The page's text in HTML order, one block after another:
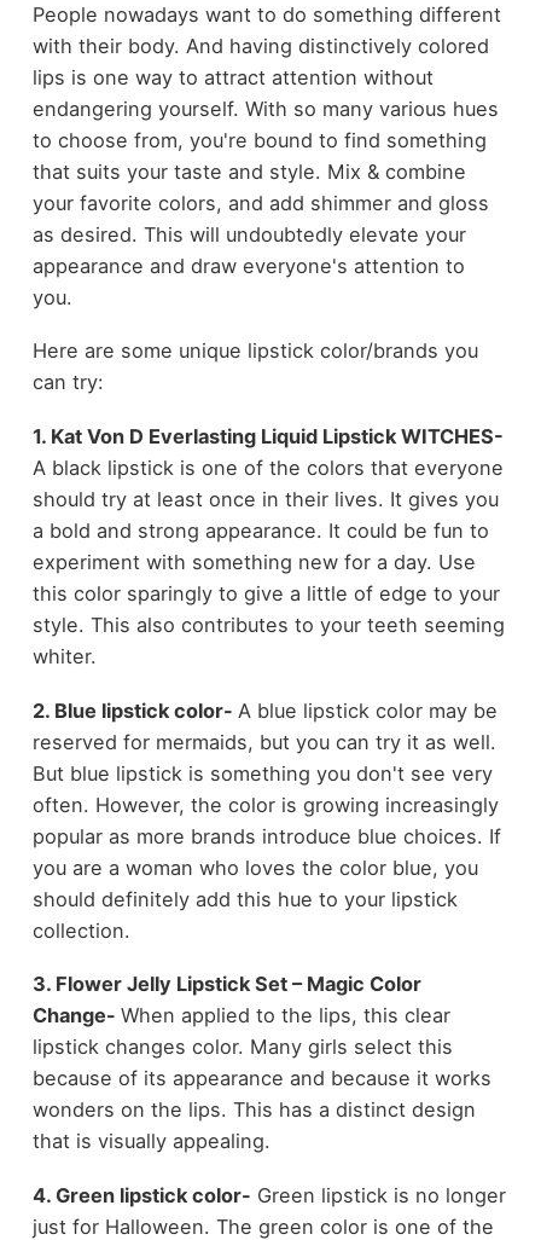
People nowadays want to do something different
with their body. And having distinctively colored
lips is one way to attract attention without
endangering yourself. With so many various hues
to choose from, you're bound to find something
that suits your taste and style. Mix & combine
your favorite colors, and add shimmer and gloss
as desired. This will undoubtedly elevate your
appearance and draw everyone's attention to
you.
Here are some unique lipstick color/brands you
can try:
1. Kat Von D Everlasting Liquid Lipstick WITCHES-
A black lipstick is one of the colors that everyone
should try at least once in their lives. It gives you
a bold and strong appearance. It could be fun to
experiment with something new for a day. Use
this color sparingly to give a little of edge to your
style. This also contributes to your teeth seeming
whiter.
2. Blue lipstick color- A blue lipstick color may be
reserved for mermaids, but you can try it as well.
But blue lipstick is something you don't see very
often. However, the color is growing increasingly
popular as more brands introduce blue choices. If
you are a woman who loves the color blue, you
should definitely add this hue to your lipstick
collection.
3. Flower Jelly Lipstick Set – Magic Color
Change- When applied to the lips, this clear
lipstick changes color. Many girls select this
because of its appearance and because it works
wonders on the lips. This has a distinct design
that is visually appealing.
4. Green lipstick color- Green lipstick is no longer
just for Halloween. The green color is one of the